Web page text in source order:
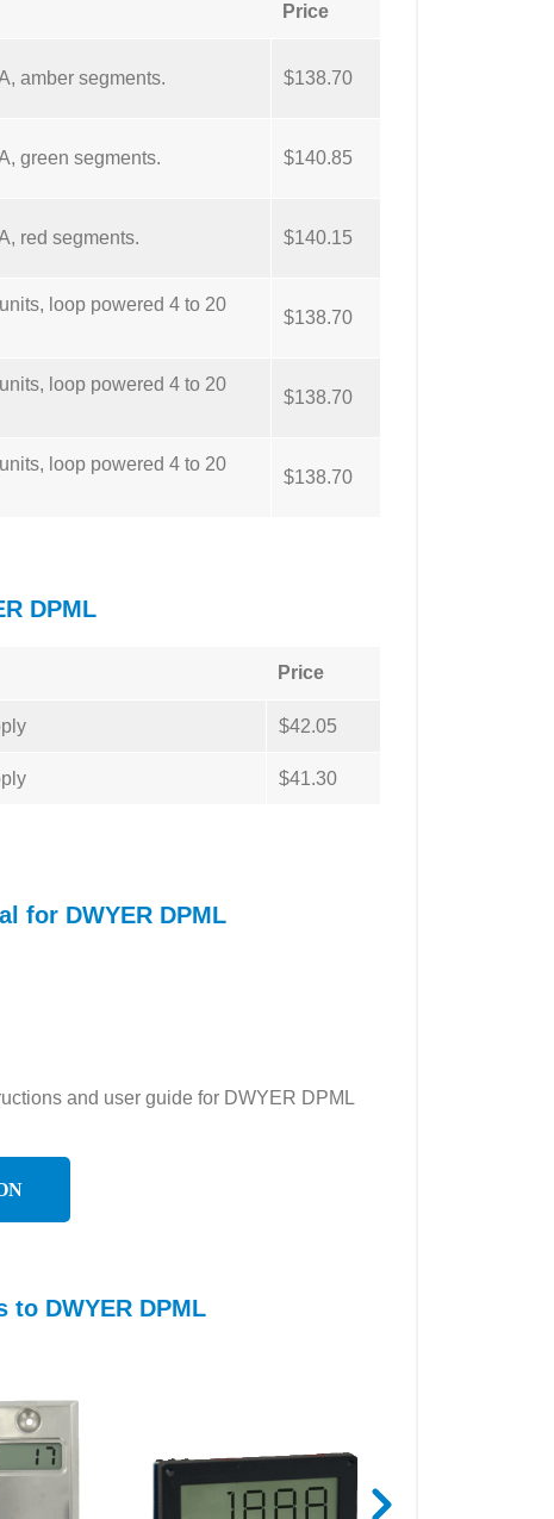
Price
amber segments. $138.70
green segments. $140.85
red segments. $140.15
loop powered 4 to 20
$138.70
loop powered 4 to 20
$138.70
loop powered 4 to 20
$138.70
DPML
Price
$42.05
$41.30
for DWYER DPML
and user guide for DWYER DPML
DWYER DPML